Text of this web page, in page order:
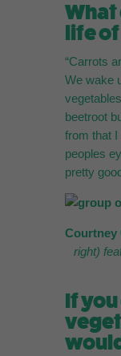
What
life
“Carrots
We wake
beetroot
from that
peoples
pretty
Courtney
right)
If